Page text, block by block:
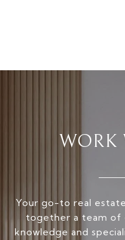
WORK
Your go-to real
together a team of
knowledge and